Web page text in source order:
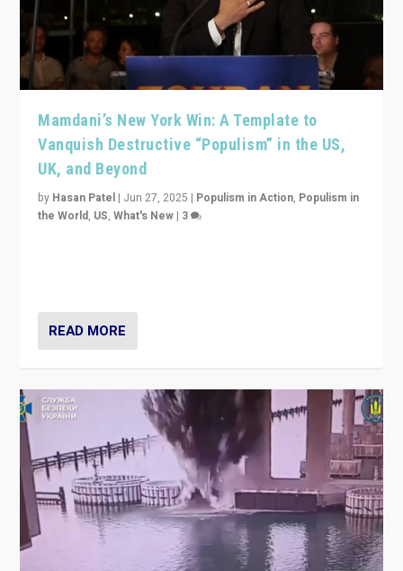
Mamdani’s New York Win: A Template to
Vanquish Destructive “Populism” in the US,
UK, and Beyond
by Hasan Patel | Jun 27, 2025 | Populism in Action, Populism in
the World, US,What's New | 3
READ MORE